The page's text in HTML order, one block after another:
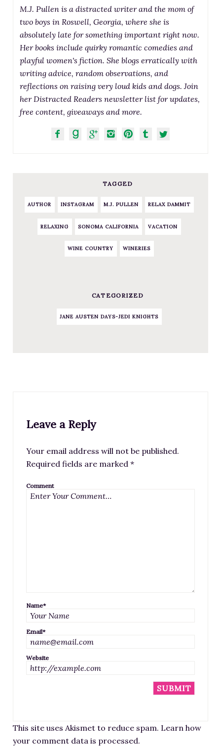
M.J. Pullen is a distracted writer and the mom of
two boys in Roswell, Georgia, where she is
absolutely late for something important right now.
Her books include quirky romantic comedies and
playful women's fiction. She blogs erratically with
writing advice, random observations, and
reflections on raising very loud kids and dogs. Join
her Distracted Readers newsletter list for updates,
free content, giveaways and more.
TAGGED
AUTHOR INSTAGRAM M.J. PULLEN RELAX DAMMIT
RELAXING SONOMA CALIFORNIA VACATION
WINE COUNTRY WINERIES
CATEGORIZED
JANE AUSTEN DAYS-JEDI KNIGHTS
Leave a Reply
Your email address will not be published.
Required fields are marked *
Comment
Name*
Email*
Website
This site uses Akismet to reduce spam. Learn how
your comment data is processed.